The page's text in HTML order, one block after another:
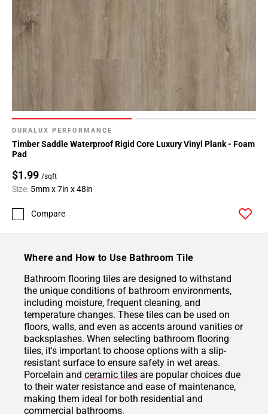
DURALUX PERFORMANCE
Timber Saddle Waterproof Rigid Core Luxury Vinyl Plank - Foam
Pad
$1.99 /sqft
Size: 5mm x 7in x 48in
Compare
Where and How to Use Bathroom Tile
Bathroom flooring tiles are designed to withstand
the unique conditions of bathroom environments,
including moisture, frequent cleaning, and
temperature changes. These tiles can be used on
floors, walls, and even as accents around vanities or
backsplashes. When selecting bathroom flooring
tiles, it's important to choose options with a slip-
resistant surface to ensure safety in wet areas.
Porcelain and ceramic tiles are popular choices due
to their water resistance and ease of maintenance,
making them ideal for both residential and
commercial bathrooms.